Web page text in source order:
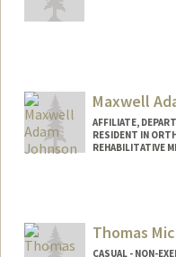
Maxwell
AFFILIATE,
RESIDENT IN
REHABILITATIVE
Thomas
CASUAL - NON-